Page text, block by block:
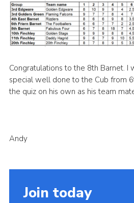
Join the Scouts
Shop
Congratulations to the 8th Barnet. I
special well done to the Cub from
the quiz on his own as his team
Andy
Join today